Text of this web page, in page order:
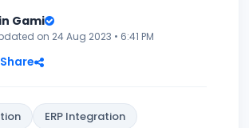
Gami
on 24 Aug 2023 • 6:41 PM
Share
ERP Integration